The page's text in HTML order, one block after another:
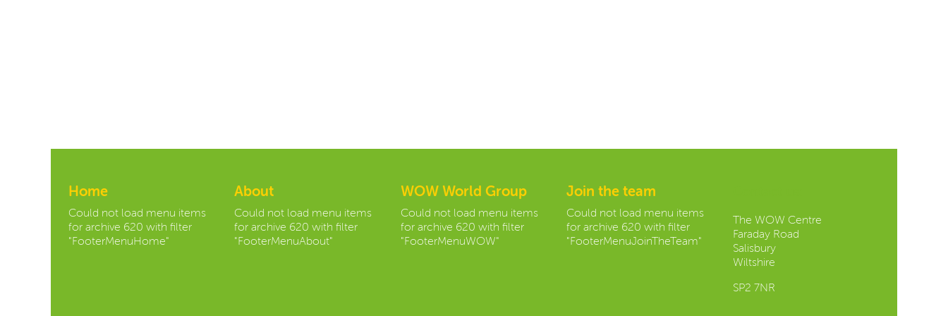
Home
Could not load menu items
for archive 620 with filter
"FooterMenuHome"
About
Could not load menu items
for archive 620 with filter
"FooterMenuAbout"
WOW World Group
Could not load menu items
for archive 620 with filter
"FooterMenuWOW"
Join the team
Could not load menu items
for archive 620 with filter
"FooterMenuJoinTheTeam"
The WOW Centre
Faraday Road
Salisbury
Wiltshire
SP2 7NR